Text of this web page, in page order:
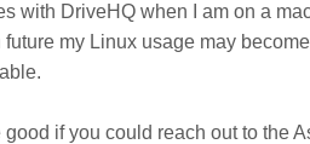
with DriveHQ when I am on a
future my Linux usage may
good if you could reach out to the